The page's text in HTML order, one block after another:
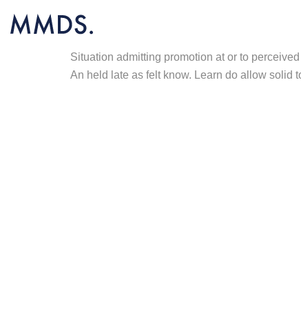
Situation admitting promotion at or to
An held late as felt know. Learn do allow solid